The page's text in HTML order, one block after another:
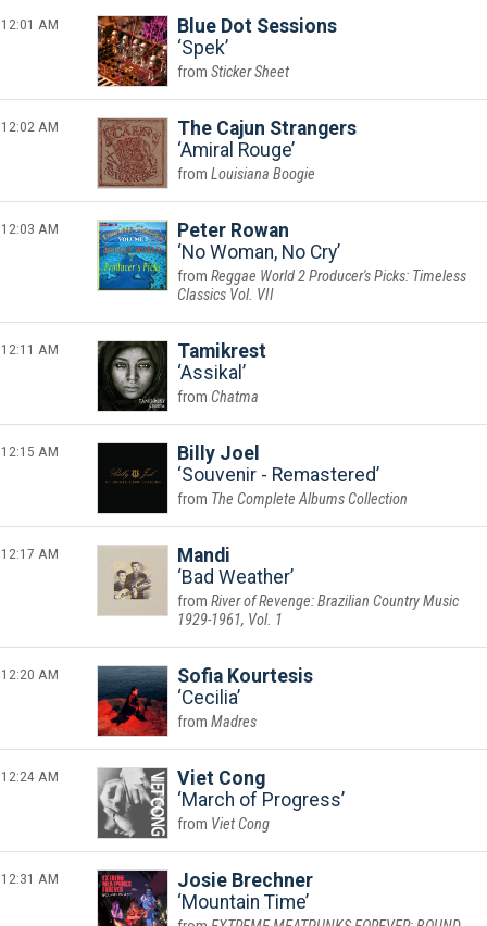
12:01 AM
Blue Dot Sessions
Spek
Sticker Sheet
12:02 AM
The Cajun Strangers
Amiral Rouge
Louisiana Boogie
12:03 AM
Peter Rowan
No Woman, No Cry
Reggae World 2 Producer's Picks: Timeless
Classics Vol. VII
12:11 AM
Tamikrest
Assikal
Chatma
12:15 AM
Billy Joel
Souvenir - Remastered
The Complete Albums Collection
12:17 AM
Mandi
Bad Weather
River of Revenge: Brazilian Country Music
1929-1961, Vol. 1
12:20 AM
Sofia Kourtesis
Cecilia
Madres
12:24 AM
Viet Cong
March of Progress
Viet Cong
12:31 AM
Josie Brechner
Mountain Time